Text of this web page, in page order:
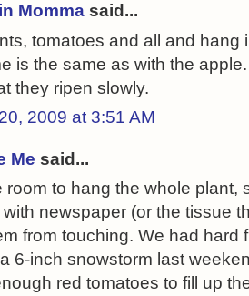
Momma said...
tomatoes and all and hang
is the same as with the
they ripen slowly.
2009 at 3:51 AM
Me said...
room to hang the whole plant,
newspaper (or the tissue
from touching. We had hard
6-inch snowstorm last
red tomatoes to fill up